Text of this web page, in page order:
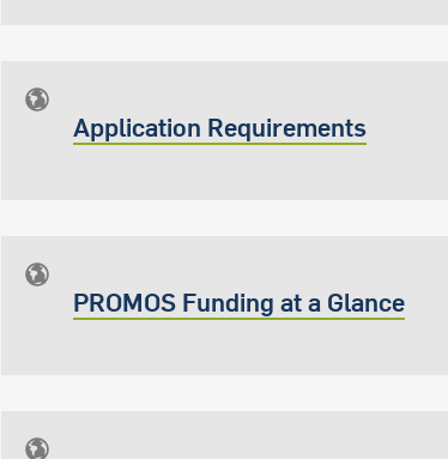
Application Requirements
PROMOS Funding at a Glance